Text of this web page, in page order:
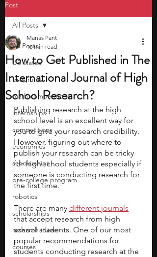
Post
All Posts
US states
programs
math competitions
internships
competitions
economics
scholarships
pre-college program
robotics
scholarships
research ideas
courses
All Posts
How to Get Published in The
International Journal of High
School Research?
Manas Pant
10 min read
Publishing research at the high
school level is an excellent way for
you to give your research credibility.
However, figuring out where to
publish your research can be tricky
for high school students especially if
someone is conducting research for
the first time.
There are many different journals
that accept research from high
school students. One of our most
popular recommendations for
students conducting research at the